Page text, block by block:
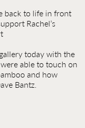
back to life in front
Rachel’s
today with the
able to touch on
and how
Bantz.